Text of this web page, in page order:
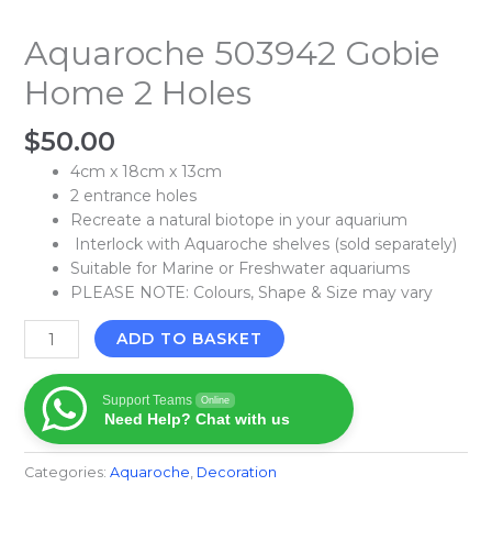
Aquaroche 503942 Gobie
Home 2 Holes
$50.00
4cm x 18cm x 13cm
2 entrance holes
Recreate a natural biotope in your aquarium
Interlock with Aquaroche shelves (sold separately)
Suitable for Marine or Freshwater aquariums
PLEASE NOTE: Colours, Shape & Size may vary
ADD TO BASKET
Support Teams Online
Need Help? Chat with us
Categories: Aquaroche Decoration